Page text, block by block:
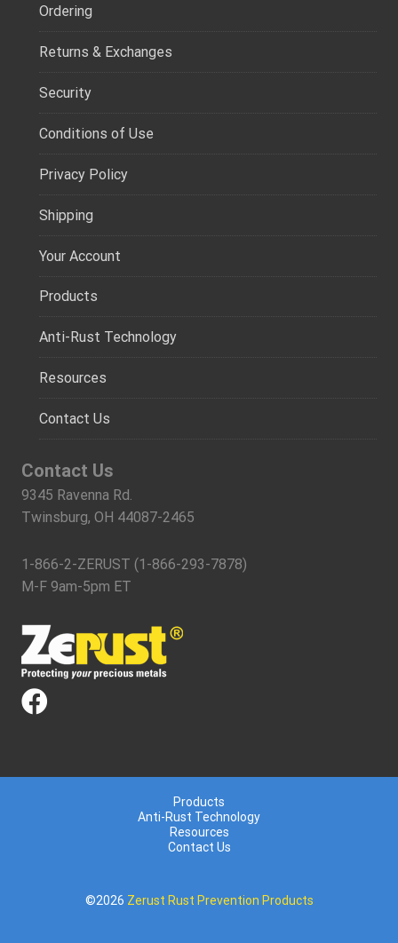
Ordering
Returns & Exchanges
Security
Conditions of Use
Privacy Policy
Shipping
Your Account
Products
Anti-Rust Technology
Resources
Contact Us
Contact Us
9345 Ravenna Rd.
Twinsburg, OH 44087-2465
1-866-2-ZERUST (1-866-293-7878)
M-F 9am-5pm ET
Products
Anti-Rust Technology
Resources
Contact Us
©2026 Zerust Rust Prevention Products